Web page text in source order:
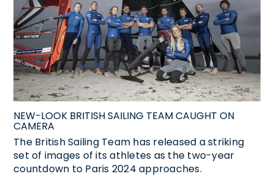
NEW-LOOK BRITISH SAILING TEAM CAUGHT ON
CAMERA
The British Sailing Team has released a striking
set of images of its athletes as the two-year
countdown to Paris 2024 approaches.